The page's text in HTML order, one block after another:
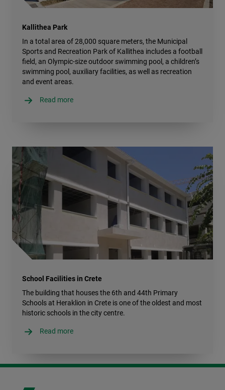
Kallithea Park
In a total area of 28,000 square meters, the Municipal
Sports and Recreation Park of Kallithea includes a football
field, an Olympic-size outdoor swimming pool, a children’s
swimming pool, auxiliary facilities, as well as recreation
and event areas.
Read more
School Facilities in Crete
The building that houses the 6th and 44th Primary
Schools at Heraklion in Crete is one of the oldest and most
historic schools in the city centre.
Read more